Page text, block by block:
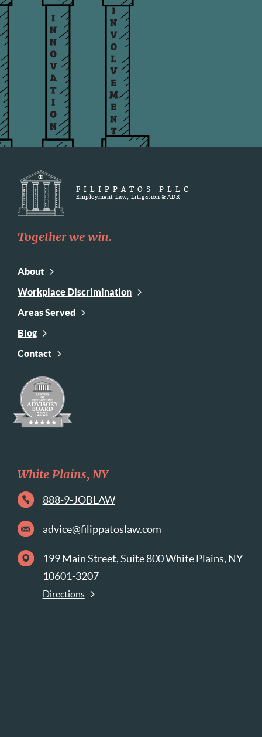
FILIPPATOS PLLC
Employment Law, Litigation & ADR
Together we win.
About
Workplace Discrimination
Areas Served
Blog
Contact
White Plains, NY
888-9-JOBLAW
advice@filippatoslaw.com
199 Main Street, Suite 800 White Plains, NY
10601-3207
Directions